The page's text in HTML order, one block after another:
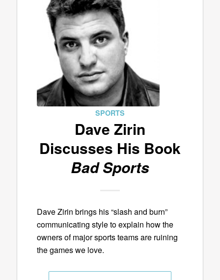
SPORTS
Dave Zirin
Discusses His Book
Bad Sports
Dave Zirin brings his “slash and burn”
communicating style to explain how the
owners of major sports teams are ruining
the games we love.